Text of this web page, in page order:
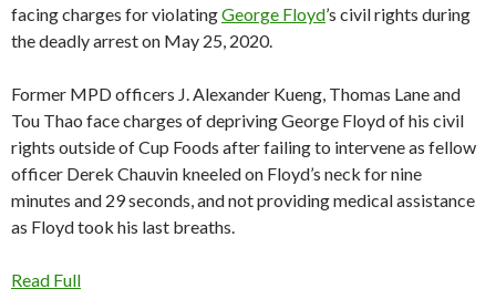
facing charges for violatingGeorge Floyd’s civil rights during
the deadly arrest on May 25, 2020.
Former MPD officers J. Alexander Kueng, Thomas Lane and
Tou Thao face charges of depriving George Floyd of his civil
rights outside of Cup Foods after failing to intervene as fellow
officer Derek Chauvin kneeled on Floyd’s neck for nine
minutes and 29 seconds, and not providing medical assistance
as Floyd took his last breaths.
Read Full